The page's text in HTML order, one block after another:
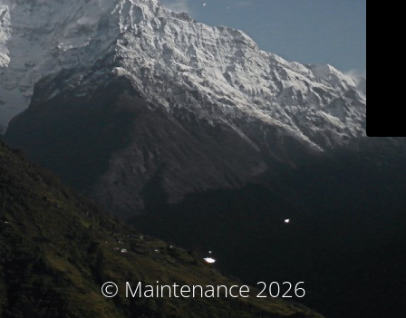
© Maintenance 2026